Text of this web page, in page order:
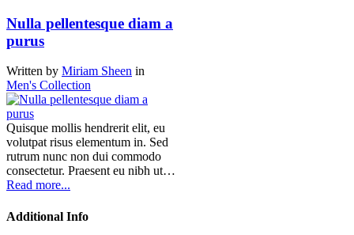
Nulla pellentesque diam a
purus
Written by Miriam Sheen in
Men's Collection
Quisque mollis hendrerit elit, eu
volutpat risus elementum in. Sed
rutrum nunc non dui commodo
consectetur. Praesent eu nibh ut…
Read more...
Additional Info